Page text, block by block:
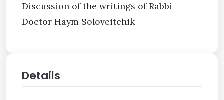
Discussion of the writings of Rabbi
Doctor Haym Soloveitchik
Details